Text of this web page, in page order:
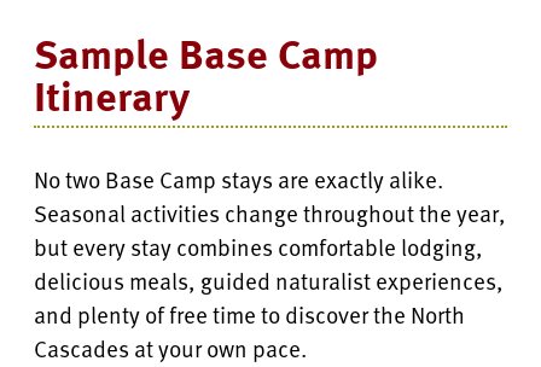
Sample Base Camp
Itinerary
No two Base Camp stays are exactly alike.
Seasonal activities change throughout the year,
but every stay combines comfortable lodging,
delicious meals, guided naturalist experiences,
and plenty of free time to discover the North
Cascades at your own pace.